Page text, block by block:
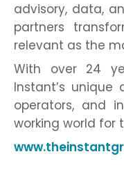
advisory, data,
partners
relevant as the
With over 24
Instant’s unique
operators, and
working world for